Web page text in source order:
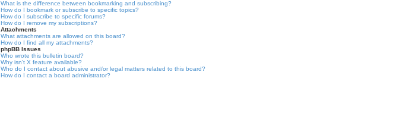
What is the difference between bookmarking and subscribing?
How do I bookmark or subscribe to specific topics?
How do I subscribe to specific forums?
How do I remove my subscriptions?
Attachments
What attachments are allowed on this board?
How do I find all my attachments?
phpBB Issues
Who wrote this bulletin board?
Why isn’t X feature available?
Who do I contact about abusive and/or legal matters related to this board?
How do I contact a board administrator?